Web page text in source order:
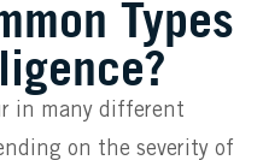
Types
in many different
on the severity of